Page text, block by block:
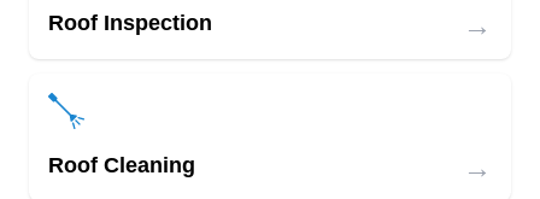
Roof Inspection →
Roof Cleaning →